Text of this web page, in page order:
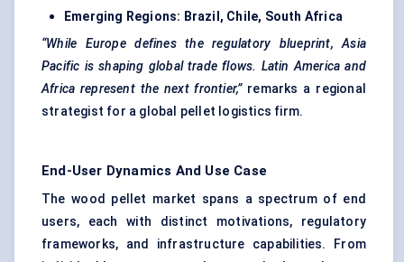
Emerging Regions: Brazil, Chile, South Africa
“While Europe defines the regulatory blueprint, Asia
Pacific is shaping global trade flows. Latin America and
Africa represent the next frontier,”remarks a regional
strategist for a global pellet logistics firm.
End-User Dynamics And Use Case
The wood pellet market spans a spectrum of end
users, each with distinct motivations, regulatory
frameworks, and infrastructure capabilities. From